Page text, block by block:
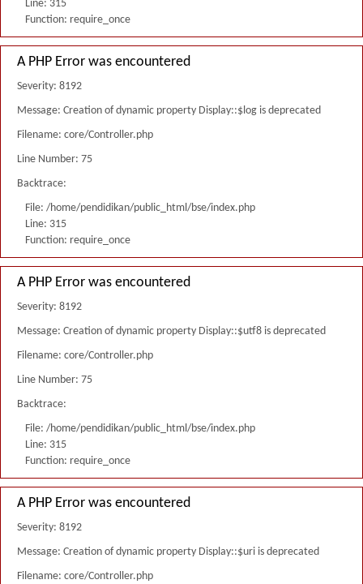
Line: 315
Function: require_once
A PHP Error was encountered
Severity: 8192
Message: Creation of dynamic property Display::$log is deprecated
Filename: core/Controller.php
Line Number: 75
Backtrace:
File: /home/pendidikan/public_html/bse/index.php
Line: 315
Function: require_once
A PHP Error was encountered
Severity: 8192
Message: Creation of dynamic property Display::$utf8 is deprecated
Filename: core/Controller.php
Line Number: 75
Backtrace:
File: /home/pendidikan/public_html/bse/index.php
Line: 315
Function: require_once
A PHP Error was encountered
Severity: 8192
Message: Creation of dynamic property Display::$uri is deprecated
Filename: core/Controller.php